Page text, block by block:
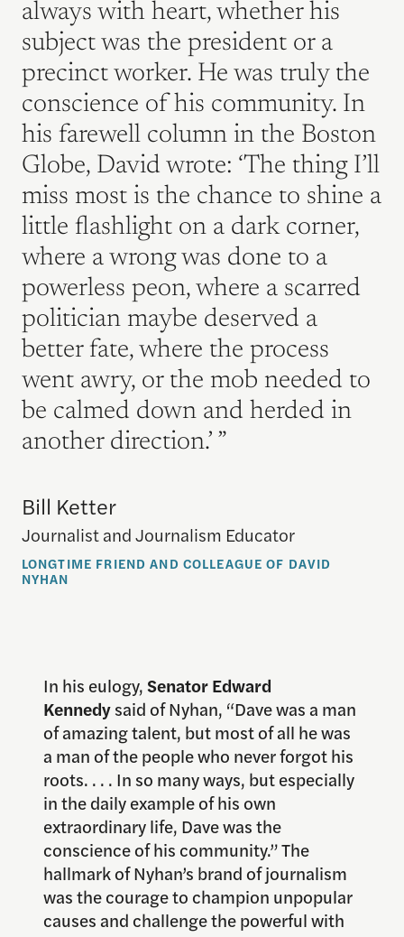
always with heart, whether his
subject was the president or a
precinct worker. He was truly the
conscience of his community. In
his farewell column in the Boston
Globe, David wrote: ‘The thing I’ll
miss most is the chance to shine a
little flashlight on a dark corner,
where a wrong was done to a
powerless peon, where a scarred
politician maybe deserved a
better fate, where the process
went awry, or the mob needed to
be calmed down and herded in
another direction.’
Bill Ketter
Journalist and Journalism Educator
LONGTIME FRIEND AND COLLEAGUE OF DAVID
NYHAN
In his eulogy,Senator Edward
Kennedysaid of Nyhan, “Dave was a man
of amazing talent, but most of all he was
a man of the people who never forgot his
roots. . . . In so many ways, but especially
in the daily example of his own
extraordinary life, Dave was the
conscience of his community.” The
hallmark of Nyhan’s brand of journalism
was the courage to champion unpopular
causes and challenge the powerful with